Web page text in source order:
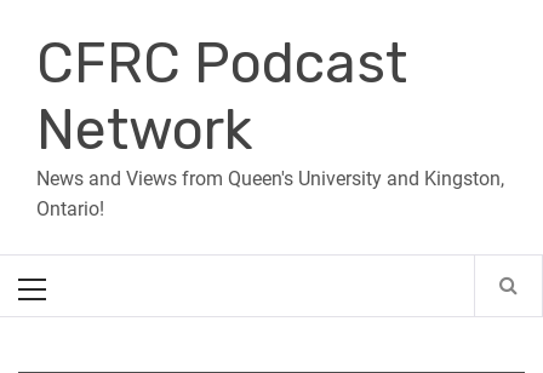
contentCFRC Podcast
Network
News and Views from Queen's University and Kingston,
Ontario!
Menu